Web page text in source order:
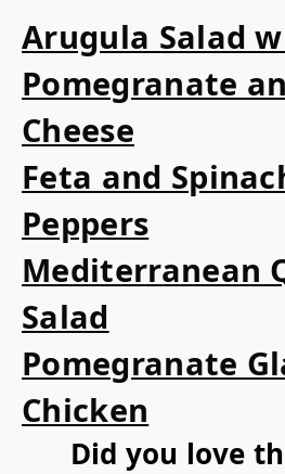
Arugula Salad
Pomegranate
Cheese
Feta and
Peppers
Mediterranean
Salad
Pomegranate
Chicken
Did you love